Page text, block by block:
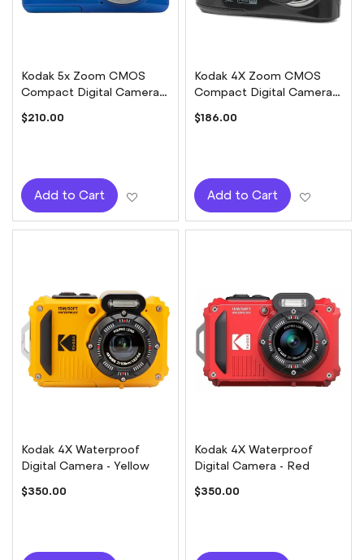
Kodak 5x Zoom CMOS
Compact Digital Camera -
$210.00
Add to Cart Add to Wish List
Kodak 4X Zoom CMOS
Compact Digital Camera -
$186.00
Add to Cart
Kodak 4X Waterproof
Digital Camera - Yellow
$350.00
Kodak 4X Waterproof
Digital Camera - Red
$350.00